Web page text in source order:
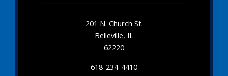
201 N. Church St.
Belleville, IL
62220
618-234-4410